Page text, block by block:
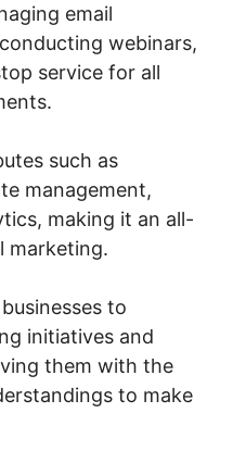
email
webinars,
service for all
such as
management,
making it an all-
marketing.
to
initiatives and
them with the
to make